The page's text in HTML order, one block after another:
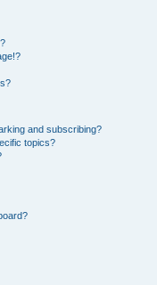
and subscribing?
topics?